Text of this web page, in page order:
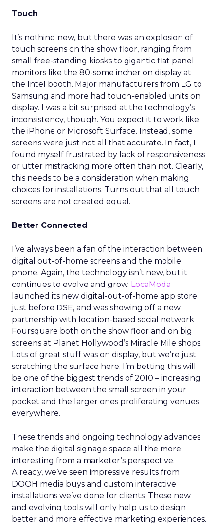
Touch
It’s nothing new, but there was an explosion of
touch screens on the show floor, ranging from
small free-standing kiosks to gigantic flat panel
monitors like the 80-some incher on display at
the Intel booth. Major manufacturers from LG to
Samsung and more had touch-enabled units on
display. I was a bit surprised at the technology’s
inconsistency, though. You expect it to work like
the iPhone or Microsoft Surface. Instead, some
screens were just not all that accurate. In fact, I
found myself frustrated by lack of responsiveness
or utter mistracking more often than not. Clearly,
this needs to be a consideration when making
choices for installations. Turns out that all touch
screens are not created equal.
Better Connected
I’ve always been a fan of the interaction between
digital out-of-home screens and the mobile
phone. Again, the technology isn’t new, but it
continues to evolve and grow. LocaModa
launched its new digital-out-of-home app store
just before DSE, and was showing off a new
partnership with location-based social network
Foursquare both on the show floor and on big
screens at Planet Hollywood’s Miracle Mile shops.
Lots of great stuff was on display, but we’re just
scratching the surface here. I’m betting this will
be one of the biggest trends of 2010 – increasing
interaction between the small screen in your
pocket and the larger ones proliferating venues
everywhere.
These trends and ongoing technology advances
make the digital signage space all the more
interesting from a marketer’s perspective.
Already, we’ve seen impressive results from
DOOH media buys and custom interactive
installations we’ve done for clients. These new
and evolving tools will only help us to design
better and more effective marketing experiences.